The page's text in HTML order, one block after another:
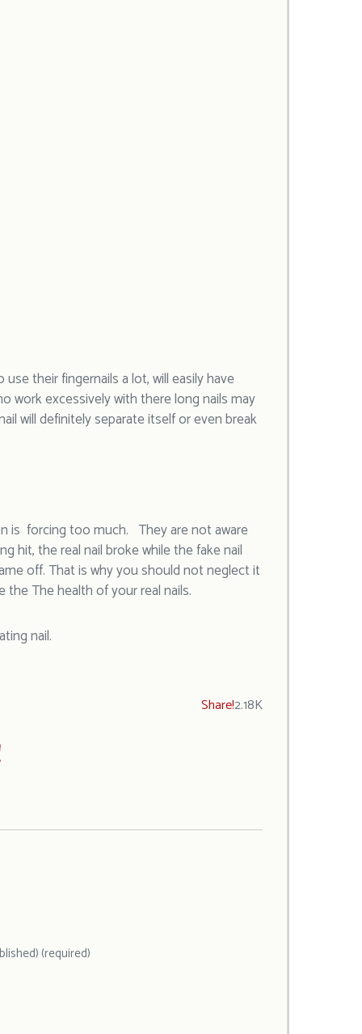
their fingernails a lot, will easily have
work excessively with there long nails may
will definitely separate itself or even break
is forcing too much. They are not aware
hit, the real nail broke while the fake nail
off. That is why you should not neglect it
The health of your real nails.
nail.
Share!2.18K
(required)